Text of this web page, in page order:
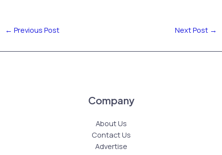
← Previous Post Next Post →
Company
About Us
Contact Us
Advertise